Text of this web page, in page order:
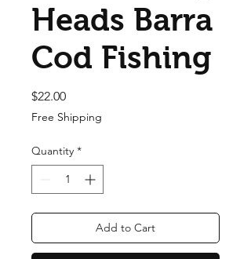
Heads Barra
Cod Fishing
$22.00Price
Free Shipping
Quantity *
Add to Cart